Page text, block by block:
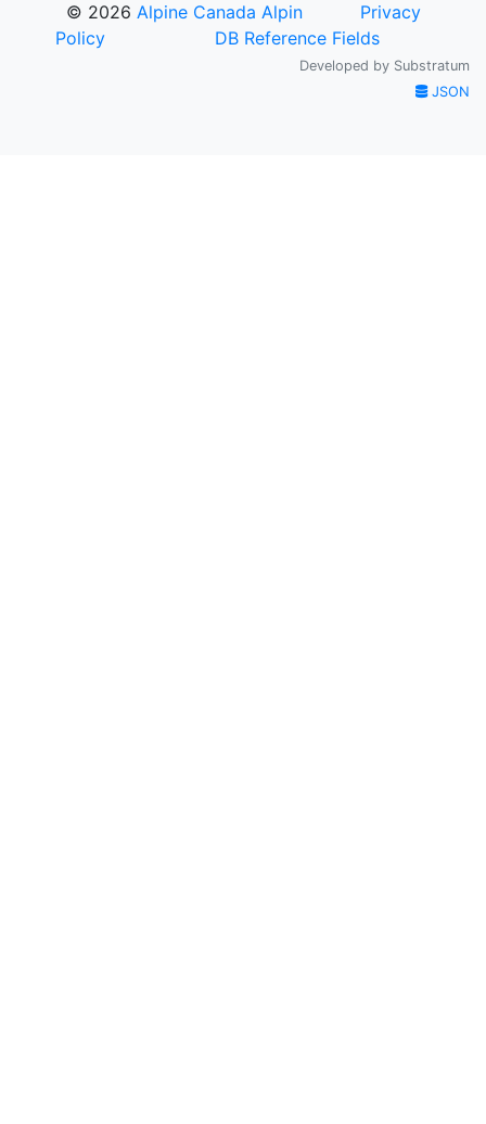
© 2026 Alpine Canada Alpin
Privacy
Policy
DB Reference Fields
Developed by Substratum
JSON